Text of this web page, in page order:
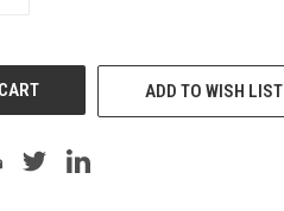
ADD TO WISH LIST